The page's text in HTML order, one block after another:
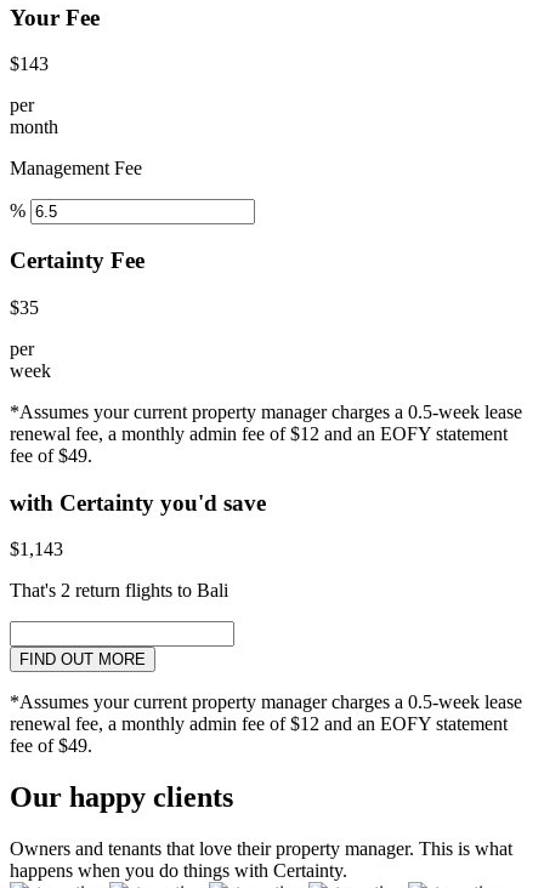
Your Fee
$143
per
month
Management Fee
%
Certainty Fee
$35
per
week
*Assumes your current property manager charges a 0.5-week lease
renewal fee, a monthly admin fee of $12 and an EOFY statement
fee of $49.
with Certainty you'd save
$1,143
That's 2 return flights to Bali
FIND OUT MORE
*Assumes your current property manager charges a 0.5-week lease
renewal fee, a monthly admin fee of $12 and an EOFY statement
fee of $49.
Our happy clients
Owners and tenants that love their property manager. This is what
happens when you do things with Certainty.